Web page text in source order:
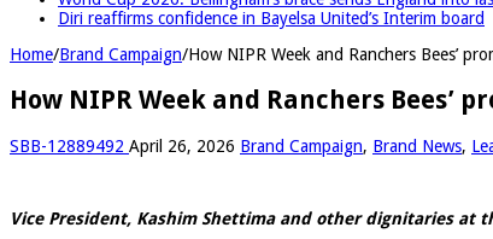
Diri reaffirms confidence in Bayelsa United’s Interim board
Home/Brand Campaign/How NIPR Week and Ranchers Bees’
How NIPR Week and Ranchers Bees’
SBB-12889492 April 26, 2026 Brand Campaign, Brand News,
Vice President, Kashim Shettima and other dignitaries at